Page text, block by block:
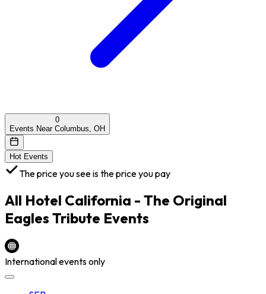
0
Events Near Columbus, OH
Hot Events
The price you see is the price you pay
All Hotel California - The Original
Eagles Tribute Events
International events only